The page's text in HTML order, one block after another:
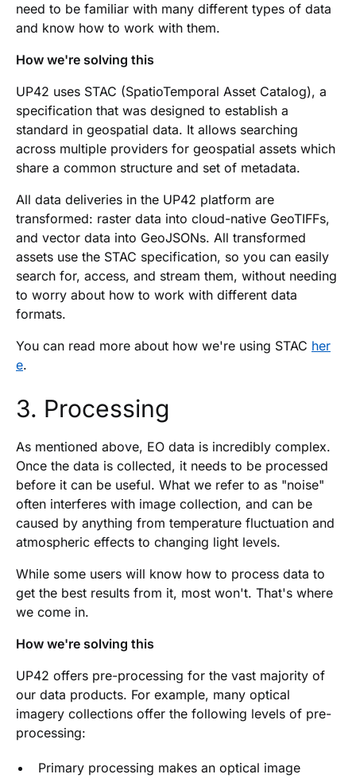
need to be familiar with many different types of data
and know how to work with them.
How we're solving this
UP42 uses STAC (SpatioTemporal Asset Catalog), a
specification that was designed to establish a
standard in geospatial data. It allows searching
across multiple providers for geospatial assets which
share a common structure and set of metadata.
All data deliveries in the UP42 platform are
transformed: raster data into cloud-native GeoTIFFs,
and vector data into GeoJSONs. All transformed
assets use the STAC specification, so you can easily
search for, access, and stream them, without needing
to worry about how to work with different data
formats.
You can read more about how we're using STAC her
e.
3. Processing
As mentioned above, EO data is incredibly complex.
Once the data is collected, it needs to be processed
before it can be useful. What we refer to as "noise"
often interferes with image collection, and can be
caused by anything from temperature fluctuation and
atmospheric effects to changing light levels.
While some users will know how to process data to
get the best results from it, most won't. That's where
we come in.
How we're solving this
UP42 offers pre-processing for the vast majority of
our data products. For example, many optical
imagery collections offer the following levels of pre-
processing:
Primary processing makes an optical image